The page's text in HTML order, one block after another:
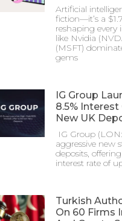
Artificial
fiction—it’s a
reshaping every
like Nvidia
(MSFT)
gems
IG Group
8.5%
New UK
IG Group
aggressive new
deposits,
interest rate of
Turkish
On 60 Firms